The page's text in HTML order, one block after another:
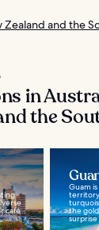
Zealand and the
in
the
café
Guam
the
surprise